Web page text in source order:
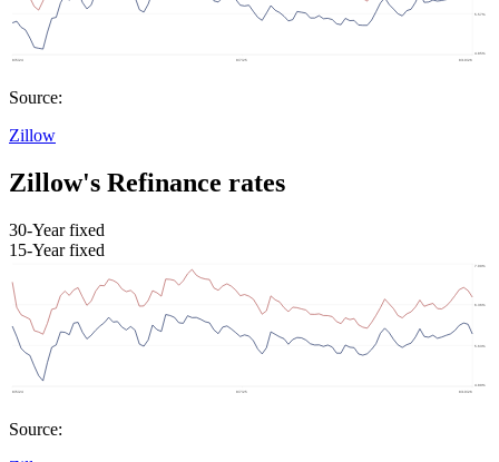
Source:
Zillow
Zillow's Refinance rates
30-Year fixed
15-Year fixed
Source: